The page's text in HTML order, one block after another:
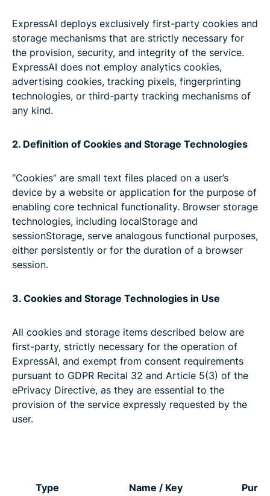
ExpressAI deploys exclusively first-party cookies and
storage mechanisms that are strictly necessary for
the provision, security, and integrity of the service.
ExpressAI does not employ analytics cookies,
advertising cookies, tracking pixels, fingerprinting
technologies, or third-party tracking mechanisms of
any kind.
2. Definition of Cookies and Storage Technologies
“Cookies” are small text files placed on a user’s
device by a website or application for the purpose of
enabling core technical functionality. Browser storage
technologies, including localStorage and
sessionStorage, serve analogous functional purposes,
either persistently or for the duration of a browser
session.
3. Cookies and Storage Technologies in Use
All cookies and storage items described below are
first-party, strictly necessary for the operation of
ExpressAI, and exempt from consent requirements
pursuant to GDPR Recital 32 and Article 5(3) of the
ePrivacy Directive, as they are essential to the
provision of the service expressly requested by the
user.
Type Name / Key